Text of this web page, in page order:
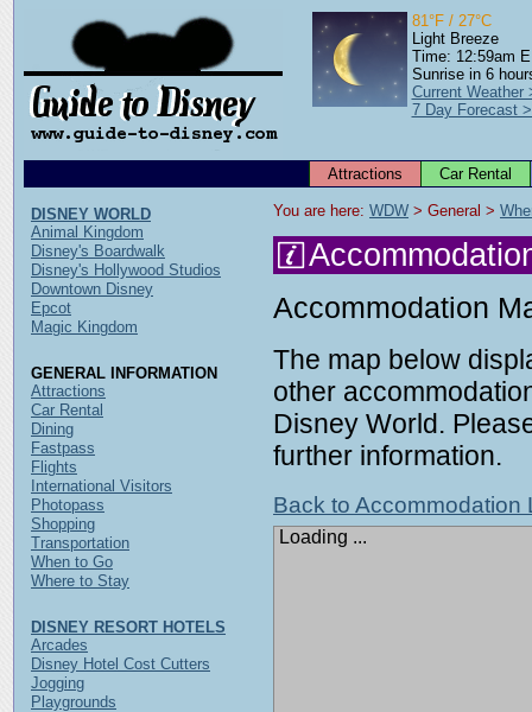
81°F / 27°C
Light Breeze
Time: 12:59am
Sunrise in 6
Current Weather
7 Day Forecast
Attractions Car Rental
You are here: WDW > General >
Accommodation
The map below
other
Disney World.
further information.
Back to Accommodation
Loading ...
DISNEY WORLD
Animal Kingdom
Disney's Boardwalk
Disney's Hollywood Studios
Downtown Disney
Epcot
Magic Kingdom
GENERAL INFORMATION
Attractions
Car Rental
Dining
Fastpass
Flights
International Visitors
Photopass
Shopping
Transportation
When to Go
Where to Stay
DISNEY RESORT HOTELS
Arcades
Disney Hotel Cost Cutters
Jogging
Playgrounds